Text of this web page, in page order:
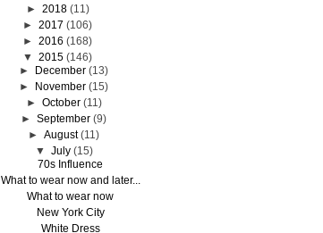
► 2018 (11)
► 2017 (106)
► 2016 (168)
▼ 2015 (146)
►
December (13)
►
November (15)
► October (11)
►September (9)
►August (11)
▼ July (15)
70s Influence
What to wear now and later...
What to wear now
New York City
White Dress